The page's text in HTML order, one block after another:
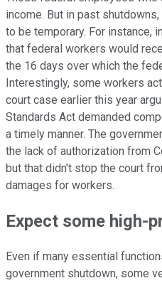
income. But in past
to be temporary. For instance,
that federal workers would
the 16 days over which the
Interestingly, some workers
court case earlier this year
Standards Act demanded
a timely manner. The
the lack of authorization from
but that didn't stop the court
damages for workers.
Expect some high-
Even if many essential
government shutdown, some